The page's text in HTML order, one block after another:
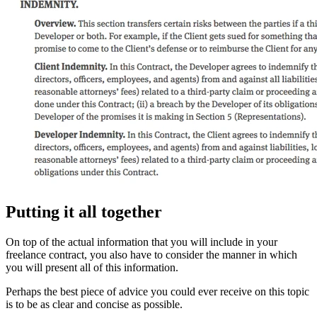
Putting it all together
On top of the actual information that you will include in your
freelance contract, you also have to consider the manner in which
you will present all of this information.
Perhaps the best piece of advice you could ever receive on this topic
is to be as clear and concise as possible.